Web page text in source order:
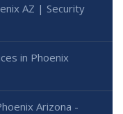
AZ | Security
in Phoenix
Arizona -